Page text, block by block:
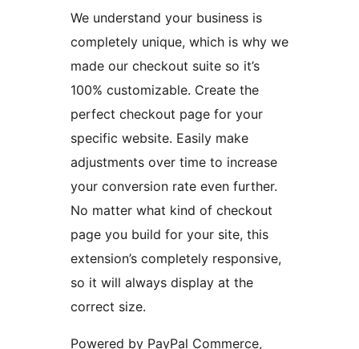
We understand your business is
completely unique, which is why we
made our checkout suite so it’s
100% customizable. Create the
perfect checkout page for your
specific website. Easily make
adjustments over time to increase
your conversion rate even further.
No matter what kind of checkout
page you build for your site, this
extension’s completely responsive,
so it will always display at the
correct size.
Powered by PayPal Commerce,